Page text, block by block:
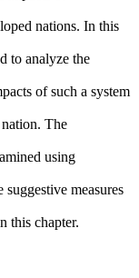
nations. In this
to analyze the
of such a system
The
using
measures
this chapter.